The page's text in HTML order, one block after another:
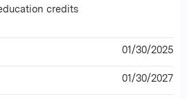
credits
01/30/2025
01/30/2027